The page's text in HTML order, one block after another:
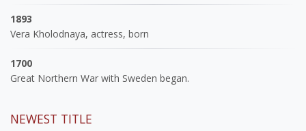
1893
Vera Kholodnaya, actress, born
1700
Great Northern War with Sweden began.
NEWEST TITLE